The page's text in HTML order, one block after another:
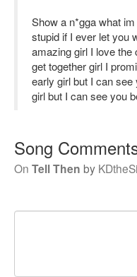
Show a n*gga what
stupid if I ever let you
amazing girl I love the
get together girl I
early girl but I can
girl but I can see you
Song
On Tell Then by